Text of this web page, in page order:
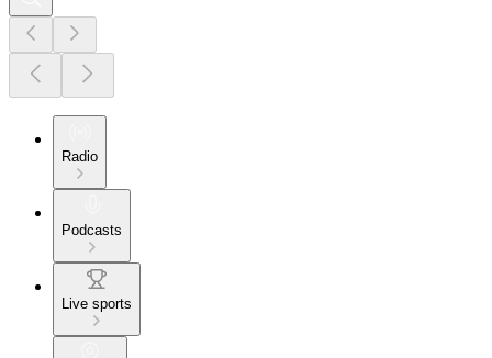
Radio
Podcasts
Live sports